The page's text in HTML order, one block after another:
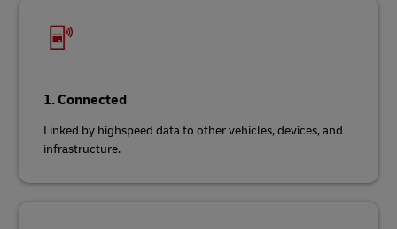
1. Connected
Linked by highspeed data to other vehicles, devices, and
infrastructure.